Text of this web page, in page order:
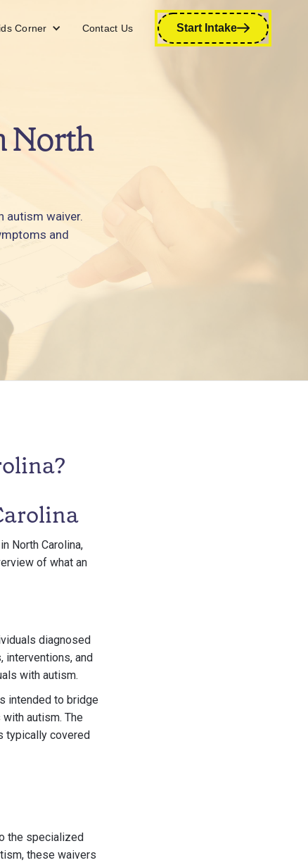
Corner Contact Us Start Intake
North
autism waiver.
and
North Carolina,
of what an
diagnosed
interventions, and
with autism.
intended to bridge
autism. The
typically covered
the specialized
these waivers